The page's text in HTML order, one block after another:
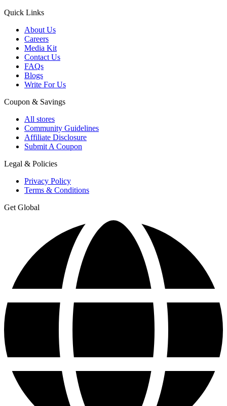
Quick Links
About Us
Careers
Media Kit
Contact Us
FAQs
Blogs
Write For Us
Coupon & Savings
All stores
Community Guidelines
Affiliate Disclosure
Submit A Coupon
Legal & Policies
Privacy Policy
Terms & Conditions
Get Global